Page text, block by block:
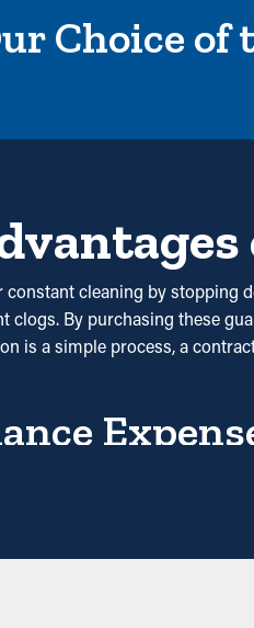
Choice of
cleaning by
clogs. By purchasing these
is a simple process, a
because it will need less
With all these cost savings
Jams